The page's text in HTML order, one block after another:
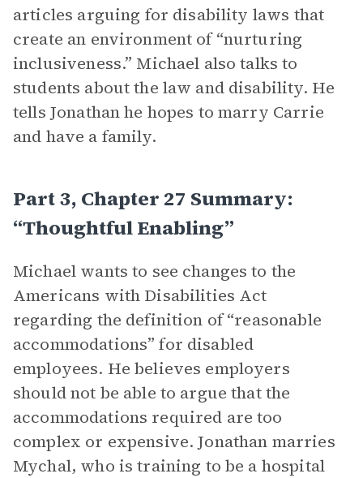
articles arguing for disability laws that
create an environment of “nurturing
inclusiveness.” Michael also talks to
students about the law and disability. He
tells Jonathan he hopes to marry Carrie
and have a family.
Part 3, Chapter 27 Summary:
“Thoughtful Enabling”
Michael wants to see changes to the
Americans with Disabilities Act
regarding the definition of “reasonable
accommodations” for disabled
employees. He believes employers
should not be able to argue that the
accommodations required are too
complex or expensive. Jonathan marries
Mychal, who is training to be a hospital